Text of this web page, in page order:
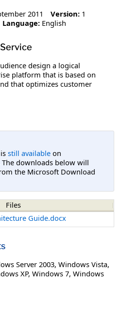
2011 Version: 1
Language: English
design a logical
platform that is based on
that optimizes customer
still available on
downloads below will
the Microsoft Download
Files
Guide.docx
Server 2003, Windows Vista,
XP, Windows 7, Windows